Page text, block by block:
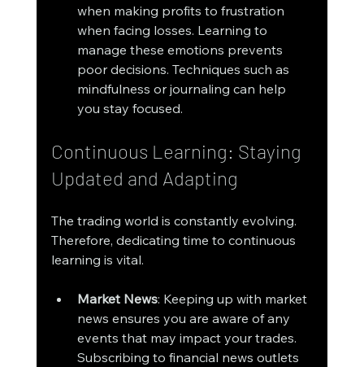
when making profits to frustration
when facing losses. Learning to
manage these emotions prevents
poor decisions. Techniques such as
mindfulness or journaling can help
you stay focused.
Continuous Learning: Staying
Updated and Adapting
The trading world is constantly evolving.
Therefore, dedicating time to continuous
learning is vital.
Market News: Keeping up with market
news ensures you are aware of any
events that may impact your trades.
Subscribing to financial news outlets